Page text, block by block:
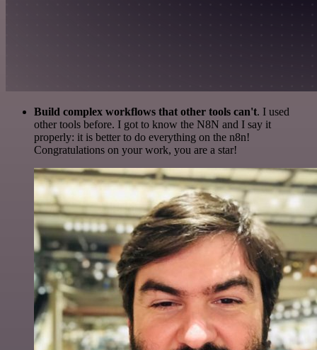
Build complex workflows that other tools can't. I used
other tools before. I got to know the N8N and I say it
properly: it is better to do everything on the n8n!
Congratulations on your work, you are a star!